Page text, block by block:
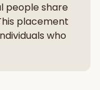
people share
placement
who